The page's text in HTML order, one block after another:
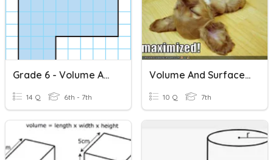
Grade 6 - Volume And Surface Area Review
14 Q 6th - 7th
Volume And Surface Area
10 Q 7th